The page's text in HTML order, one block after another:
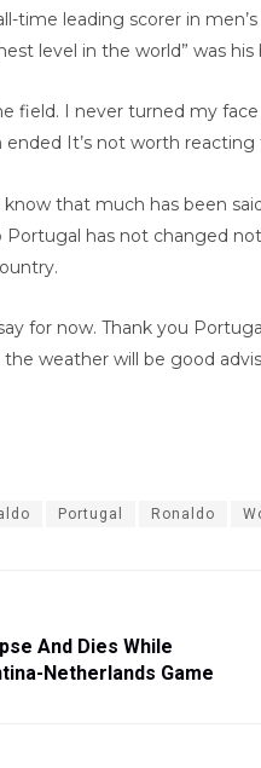
time leading scorer in
level in the world” was
field. I never turned my
It’s not worth reacting
know that much has been
has not changed
for now. Thank you
the weather will be good
Portugal Ronaldo
And Dies While
Netherlands Game